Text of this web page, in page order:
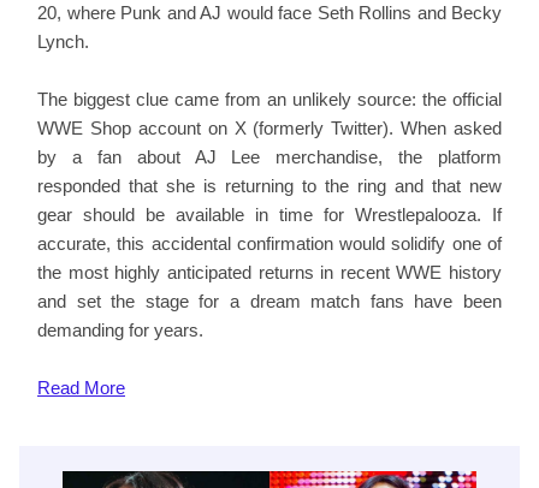
20, where Punk and AJ would face Seth Rollins and Becky
Lynch.
The biggest clue came from an unlikely source: the official
WWE Shop account on X (formerly Twitter). When asked
by a fan about AJ Lee merchandise, the platform
responded that she is returning to the ring and that new
gear should be available in time for Wrestlepalooza. If
accurate, this accidental confirmation would solidify one of
the most highly anticipated returns in recent WWE history
and set the stage for a dream match fans have been
demanding for years.
Read More